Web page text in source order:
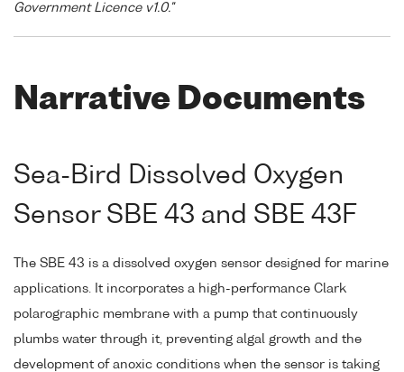
Government Licence v1.0."
Narrative Documents
Sea-Bird Dissolved Oxygen
Sensor SBE 43 and SBE 43F
The SBE 43 is a dissolved oxygen sensor designed for marine
applications. It incorporates a high-performance Clark
polarographic membrane with a pump that continuously
plumbs water through it, preventing algal growth and the
development of anoxic conditions when the sensor is taking